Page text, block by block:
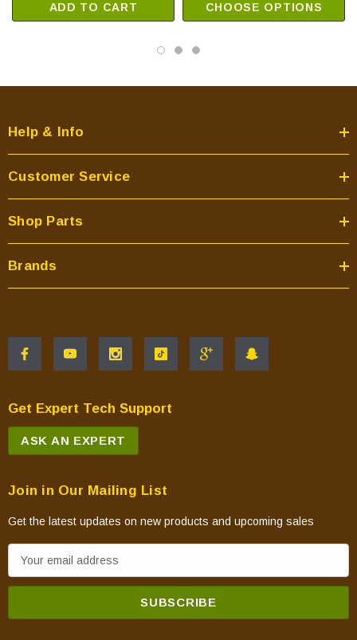
ADD TO CART CHOOSE OPTIONS
Help & Info
Customer Service
Shop Parts
Brands
Get Expert Tech Support
ASK AN EXPERT
Join in Our Mailing List
Get the latest updates on new products and upcoming sales
m